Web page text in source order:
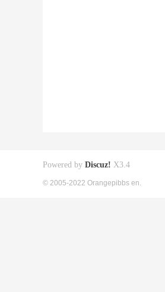
Powered by Discuz! X3.4
© 2005-2022 Orangepibbs en.